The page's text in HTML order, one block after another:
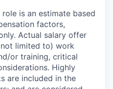
is an estimate based
factors,
Actual salary offer
limited to) work
or training, critical
Highly
are included in the